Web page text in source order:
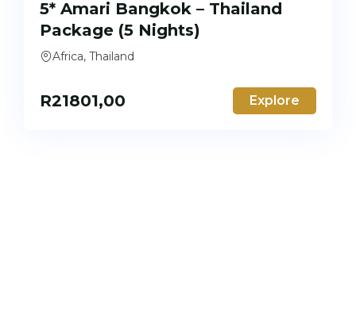
5* Amari Bangkok – Thailand
Package (5 Nights)
Africa, Thailand
R21801,00 Explore